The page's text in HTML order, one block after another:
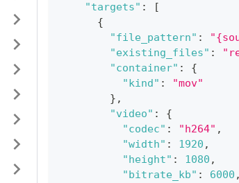
"targets" :
[
{
"file_pattern" :
"existing_files" :
"container" :
{
"kind" :
"mov"
} ,
"video" :
{
"codec" : "h264" ,
"width" : 1920 ,
"height" : 1080 ,
"bitrate_kb" : 6000 ,